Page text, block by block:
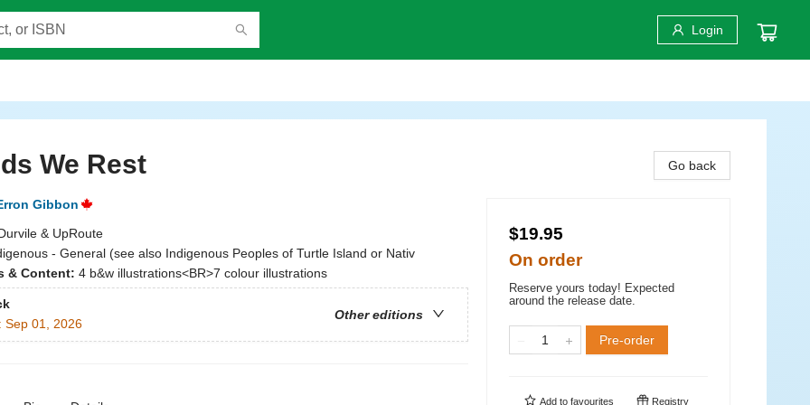
Login
We Rest
Gibbon
& UpRoute
- General (see also Indigenous Peoples of Turtle Island or Nativ
& Content: 4 b&w illustrations<BR>7 colour illustrations
Other editions
Sep 01, 2026
Go back
$19.95
On order
Reserve yours today! Expected
around the release date.
Pre-order
Add to favourites Registry